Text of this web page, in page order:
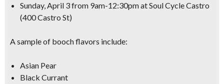
Sunday, April 3 from 9am-12:30pm at Soul Cycle Castro
(400 Castro St)
A sample of booch flavors include:
Asian Pear
Black Currant